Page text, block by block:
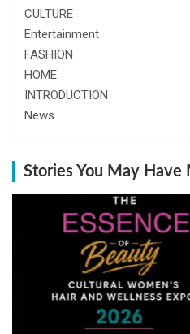
CULTURE
Entertainment
FASHION
HOME
INTRODUCTION
News
Stories You May Have